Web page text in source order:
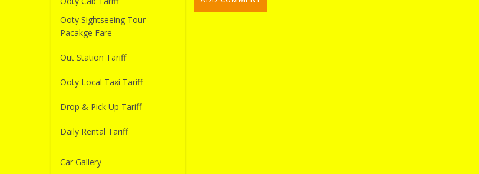
Ooty Sightseeing Tour
Pacakge Fare
Out Station Tariff
Ooty Local Taxi Tariff
Drop & Pick Up Tariff
Daily Rental Tariff
Car Gallery